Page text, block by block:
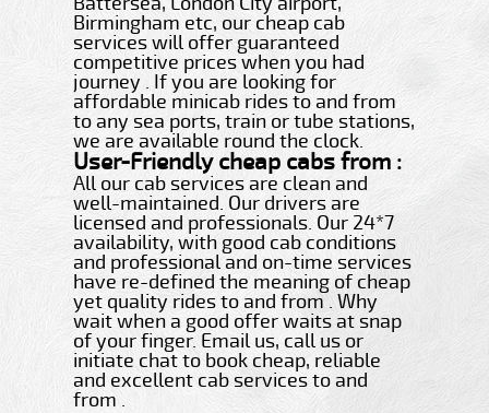
Birmingham etc, our cheap cab
services will offer guaranteed
competitive prices when you had
journey . If you are looking for
affordable minicab rides to and from
to any sea ports, train or tube stations,
we are available round the clock.
User-Friendly cheap cabs from :
All our cab services are clean and
well-maintained. Our drivers are
licensed and professionals. Our 24*7
availability, with good cab conditions
and professional and on-time services
have re-defined the meaning of cheap
yet quality rides to and from . Why
wait when a good offer waits at snap
of your finger. Email us, call us or
initiate chat to book cheap, reliable
and excellent cab services to and
from .